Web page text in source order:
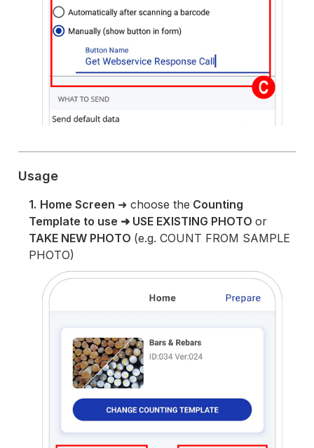
Usage
1. Home Screen ➜ choose the Counting
Template to use ➜ USE EXISTING PHOTOor
TAKE NEW PHOTO (e.g. COUNT FROM SAMPLE
PHOTO)